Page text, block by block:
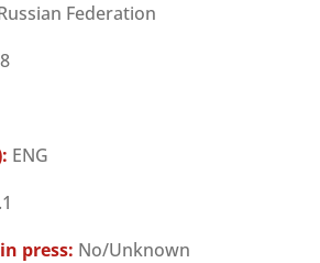
Federation
ENG
press: No/Unknown